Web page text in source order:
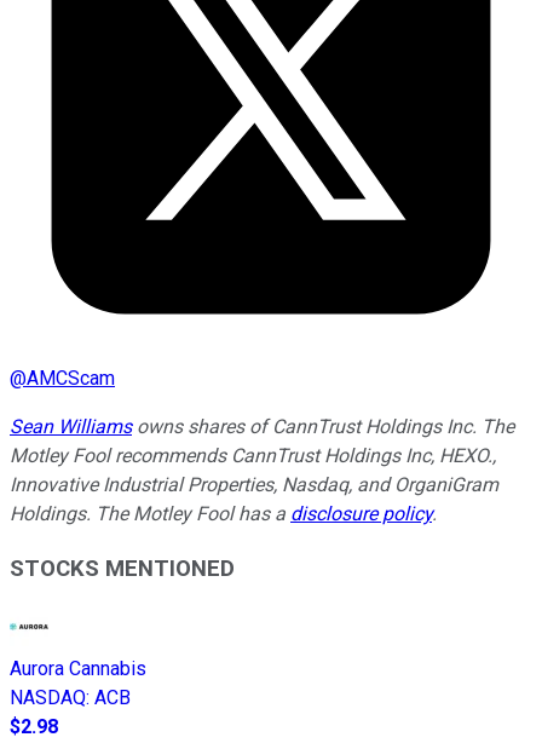
@AMCScam
Sean Williamsowns shares of CannTrust Holdings Inc. The
Motley Fool recommends CannTrust Holdings Inc, HEXO.,
Innovative Industrial Properties, Nasdaq, and OrganiGram
Holdings. The Motley Fool has a disclosure policy.
STOCKS MENTIONED
Aurora Cannabis
NASDAQ: ACB
$2.98